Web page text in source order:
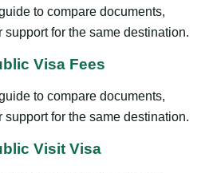
to compare documents,
for the same destination.
Visa Fees
to compare documents,
for the same destination.
Visit Visa